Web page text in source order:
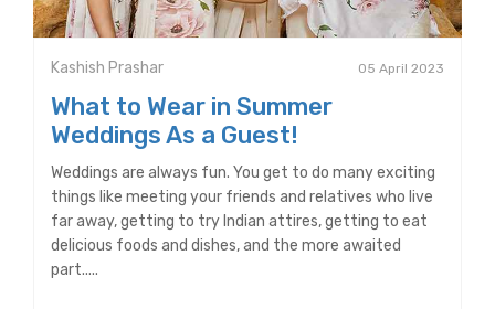
Kashish Prashar 05 April 2023
What to Wear in Summer
Weddings As a Guest!
Weddings are always fun. You get to do many exciting
things like meeting your friends and relatives who live
far away, getting to try Indian attires, getting to eat
delicious foods and dishes, and the more awaited
part.....